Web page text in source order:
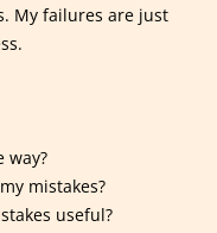
My failures are just
way?
mistakes?
useful?